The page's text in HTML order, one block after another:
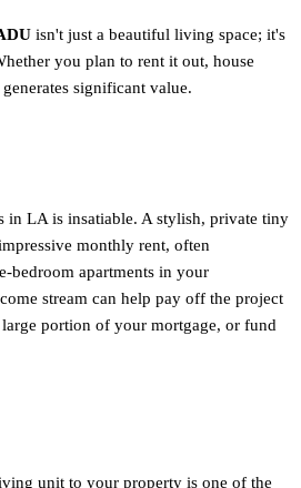
isn't just a beautiful living space; it's
you plan to rent it out, house
significant value.
in LA is insatiable. A stylish, private tiny
monthly rent, often
bedroom apartments in your
stream can help pay off the project
portion of your mortgage, or fund
unit to your property is one of the